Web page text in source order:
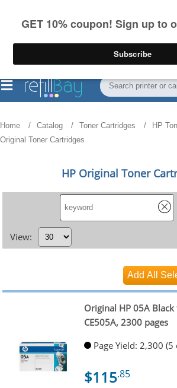
on US orders over $55
Home Catalog Toner Cartridges HP
Original Toner Cartridges
HP Original Toner
View:
Original HP 05A
CE505A, 2300 pages
Page Yield: 2,300
$115.85